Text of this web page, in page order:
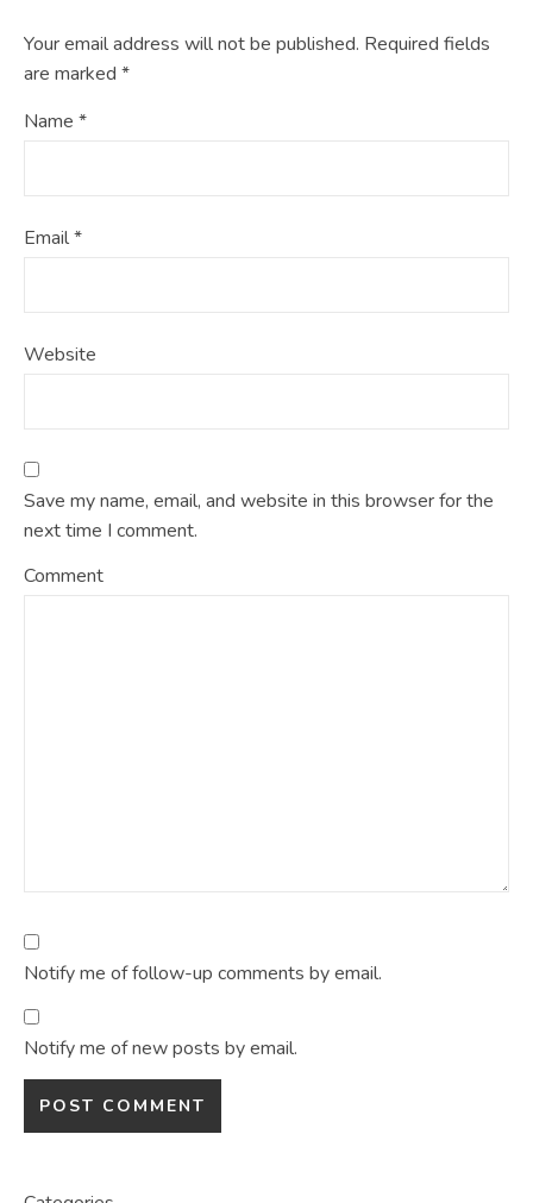
Your email address will not be published. Required fields
are marked *
Name *
Email*
Website
Save my name, email, and website in this browser for the
next time I comment.
Comment
Notify me of follow-up comments by email.
Notify me of new posts by email.